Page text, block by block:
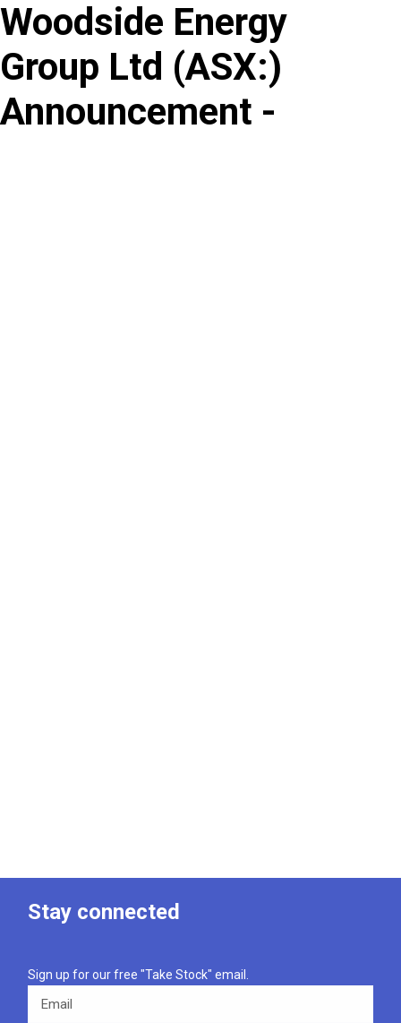
Skip
content
Woodside Energy
Group Ltd (ASX:)
Announcement -
Stay connected
Sign up for our free "Take Stock" email.